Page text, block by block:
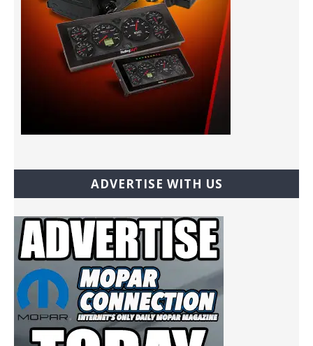
ADVERTISE WITH US